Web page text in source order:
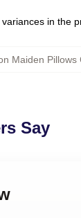
in the
Maiden Pillows
Say